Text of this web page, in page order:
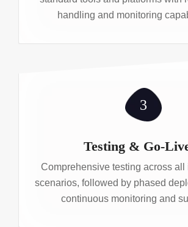
handling and monitoring
3
Testing & Go-
Comprehensive testing across all
scenarios, followed by phased
continuous monitoring and